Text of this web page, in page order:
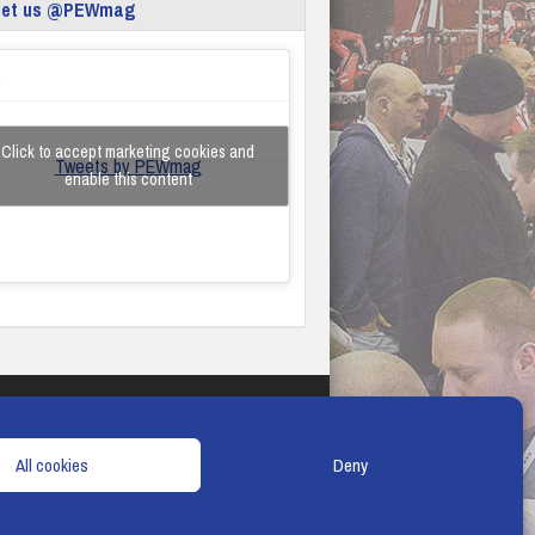
All cookies Deny
us @PEWmag
Tweets by PEWmag
Click to accept marketing cookies and
enable this content
& CONDITIONS COOKIE POLICY